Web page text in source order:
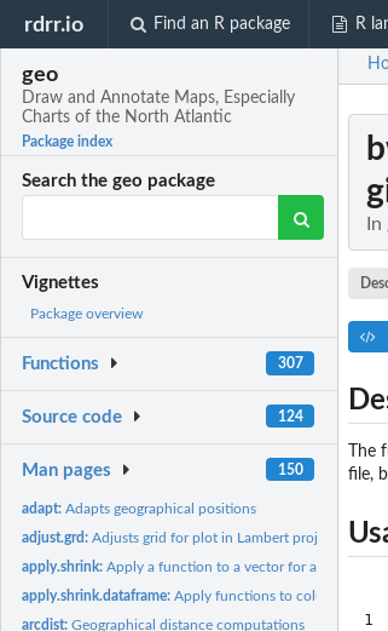
rdrr.io Find an R package R
geo
Draw and Annotate Maps, Especially
Charts of the North Atlantic
Package index
Search the geo package
Vignettes
Package overview
Functions 307
Source code 124
Man pages 150
adapt:Adapts geographical positions
adjust.grd:Adjusts grid for plot in Lambert projection.
apply.shrink:Apply a function to a vector for a
apply.shrink.dataframe:Apply functions to columns in a
arcdist:Geographical distance computations
In
file,
1